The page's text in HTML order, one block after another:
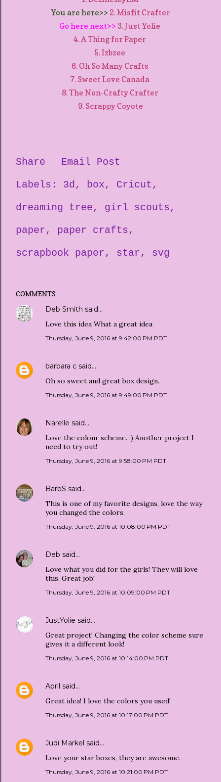
You are here>> 2. Misfit Crafter
Go here next>> 3. Just Yolie
4. A Thing for Paper
5. Izbzee
6. Oh So Many Crafts
7. Sweet Love Canada
8. The Non-Crafty Crafter
9. Scrappy Coyote
Share
Email Post
Labels:
3d box
Cricut
dreaming tree
girl scouts
paper
paper crafts
scrapbook paper
star svg
COMMENTS
Deb Smith said…
Love this idea What a great idea
Thursday, June 9, 2016 at 9:42:00 PM PDT
barbara c said…
Oh so sweet and great box design..
Thursday, June 9, 2016 at 9:49:00 PM PDT
Narelle said…
Love the colour scheme. :) Another project I
need to try out!
Thursday, June 9, 2016 at 9:58:00 PM PDT
BarbS said…
This is one of my favorite designs, love the way
you changed the colors.
Thursday, June 9, 2016 at 10:08:00 PM PDT
Deb said…
Love what you did for the girls! They will love
this. Great job!
Thursday, June 9, 2016 at 10:09:00 PM PDT
JustYolie said…
Great project! Changing the color scheme sure
gives it a different look!
Thursday, June 9, 2016 at 10:14:00 PM PDT
April said…
Great idea! I love the colors you used!
Thursday, June 9, 2016 at 10:17:00 PM PDT
Judi Markel said…
Love your star boxes, they are awesome.
Thursday, June 9, 2016 at 10:21:00 PM PDT